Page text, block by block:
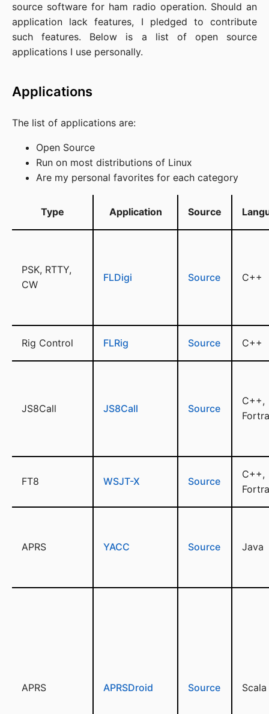
source software for ham radio operation. Should an
application lack features, I pledged to contribute
such features. Below is a list of open source
applications I use personally.
Applications
The list of applications are:
Open Source
Run on most distributions of Linux
Are my personal favorites for each category
Type Application Source
PSK, RTTY,
CW
FLDigi Source C++
Rig Control FLRig Source C++
JS8Call JS8Call Source
C++,
FT8 WSJT-X Source
C++,
APRS YACC Source Java
APRS APRSDroid Source Scala